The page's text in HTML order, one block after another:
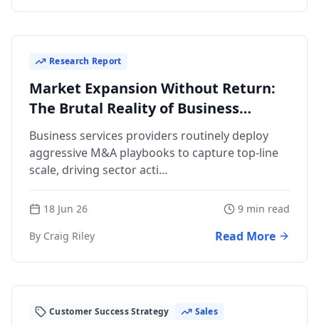
Research Report
Market Expansion Without Return:
The Brutal Reality of Business
Services M&A
Business services providers routinely deploy
aggressive M&A playbooks to capture top-line
scale, driving sector acti...
18 Jun 26
9 min read
By Craig Riley
Read More
Customer Success Strategy Sales